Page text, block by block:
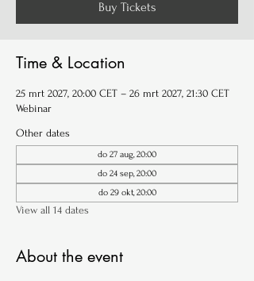
Buy Tickets
Time & Location
25 mrt 2027, 20:00 CET – 26 mrt 2027, 21:30 CET
Webinar
Other dates
do 27 aug, 20:00
do 24 sep, 20:00
do 29 okt, 20:00
View all 14 dates
About the event